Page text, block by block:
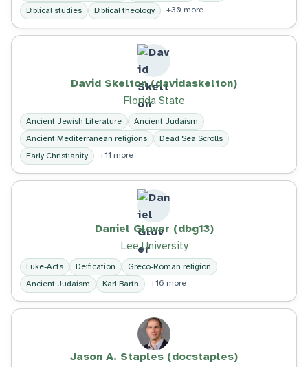
Biblical studies
Biblical theology +30 more
David Skelton (davidaskelton)
Florida State
Ancient Jewish Literature
Ancient Judaism
Ancient Mediterranean religions
Dead Sea Scrolls
Early Christianity
+11 more
Daniel Glover (dbg13)
Lee University
Luke-Acts Deification
Greco-Roman religion
Ancient Judaism
Karl Barth +16 more
Jason A. Staples (docstaples)